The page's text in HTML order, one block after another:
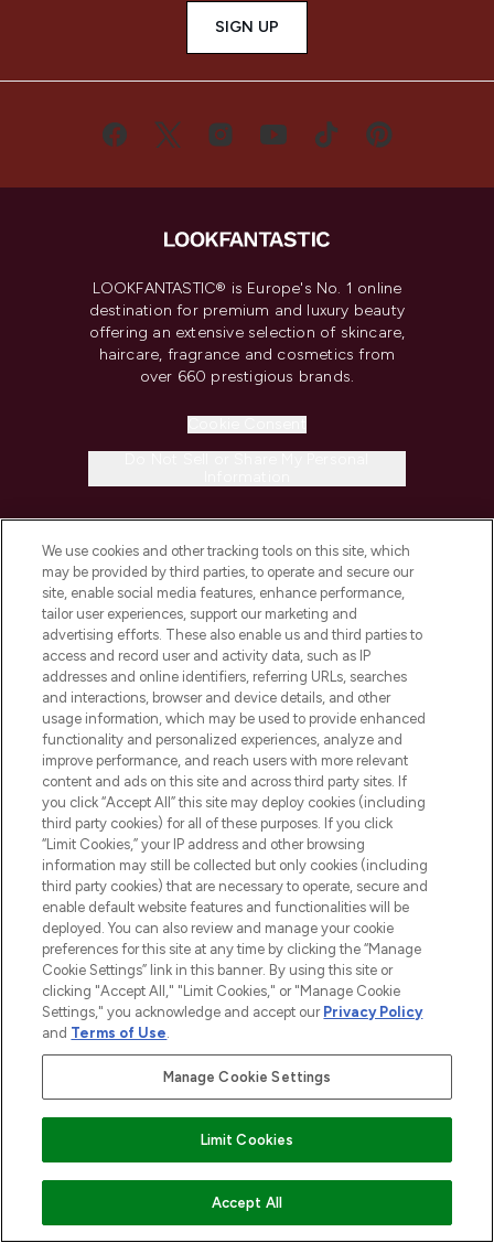
ADD TO BASKET
SIGN UP
LOOKFANTASTIC® is Europe's No. 1 online
destination for premium and luxury beauty
offering an extensive selection of skincare,
haircare, fragrance and cosmetics from
over 660 prestigious brands.
COMPANY INFORMATION
ABOUT LOOKFANTASTIC
STORES AND SALONS
2026 The Hut.com Ltd t/a Lookfantastic.com
THG Beauty Limited (FRN: 1022963), trading as www.lookfantastic.com, is
an Introducer Appointed Representative of Frasers Group Financial
Services Limited (FRN: 311908) who are authorised and regulated by the
Financial Conduct Authority as a lender. Frasers Plus is a credit product
provided by Frasers Group Financial Services Limited (FRN: 311908) and is
subject to your financial circumstances. For regulated payment services,
Frasers Group Financial Services Limited is a payment agent of Transact
Payments Limited, a company authorised and regulated by the Gibraltar
Financial Services Commission as an electronic money institution. Missed
Pay Securely With
We use cookies and other tracking tools on this site, which
may be provided by third parties, to operate and secure our
site, enable social media features, enhance performance,
tailor user experiences, support our marketing and
advertising efforts. These also enable us and third parties to
access and record user and activity data, such as IP
addresses and online identifiers, referring URLs, searches
and interactions, browser and device details, and other
usage information, which may be used to provide enhanced
functionality and personalized experiences, analyze and
improve performance, and reach users with more relevant
content and ads on this site and across third party sites. If
you click “Accept All” this site may deploy cookies (including
third party cookies) for all of these purposes. If you click
“Limit Cookies,” your IP address and other browsing
information may still be collected but only cookies (including
third party cookies) that are necessary to operate, secure and
enable default website features and functionalities will be
deployed. You can also review and manage your cookie
preferences for this site at any time by clicking the “Manage
Cookie Settings” link in this banner. By using this site or
clicking "Accept All," "Limit Cookies," or "Manage Cookie
Settings," you acknowledge and accept our Privacy Policy
and Terms of Use.
Manage Cookie Settings
Limit Cookies
Accept All